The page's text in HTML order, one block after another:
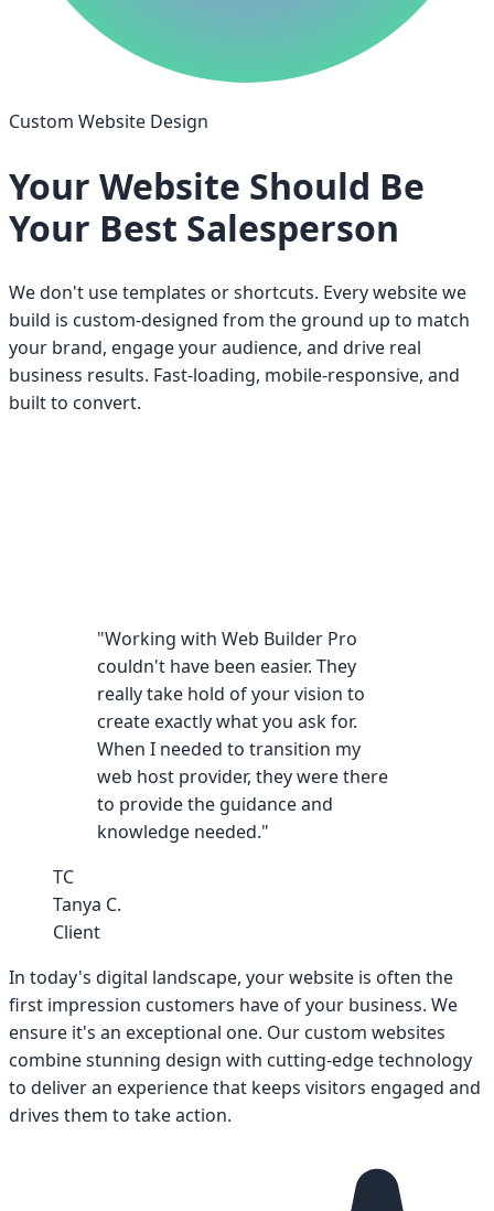
Custom Website Design
Your Website Should Be
Your Best Salesperson
We don't use templates or shortcuts. Every website we
build is custom-designed from the ground up to match
your brand, engage your audience, and drive real
business results. Fast-loading, mobile-responsive, and
built to convert.
"Working with Web Builder Pro
couldn't have been easier. They
really take hold of your vision to
create exactly what you ask for.
When I needed to transition my
web host provider, they were there
to provide the guidance and
knowledge needed."
TC
Tanya C.
Client
In today's digital landscape, your website is often the
first impression customers have of your business. We
ensure it's an exceptional one. Our custom websites
combine stunning design with cutting-edge technology
to deliver an experience that keeps visitors engaged and
drives them to take action.